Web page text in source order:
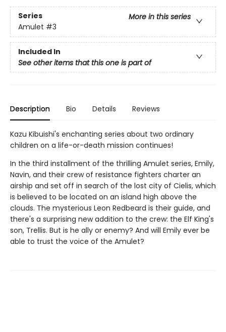
Series
More in this series
Amulet #3
Included In
See other items that this one is part of
Description Bio Details Reviews
Kazu Kibuishi's enchanting series about two ordinary
children on a life-or-death mission continues!
In the third installment of the thrilling Amulet series, Emily,
Navin, and their crew of resistance fighters charter an
airship and set off in search of the lost city of Cielis, which
is believed to be located on an island high above the
clouds. The mysterious Leon Redbeard is their guide, and
there's a surprising new addition to the crew: the Elf King's
son, Trellis. But is he ally or enemy? And will Emily ever be
able to trust the voice of the Amulet?